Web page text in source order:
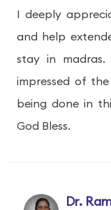
I deeply
and help
stay in
impressed of
being done in
God Bless.
Dr.